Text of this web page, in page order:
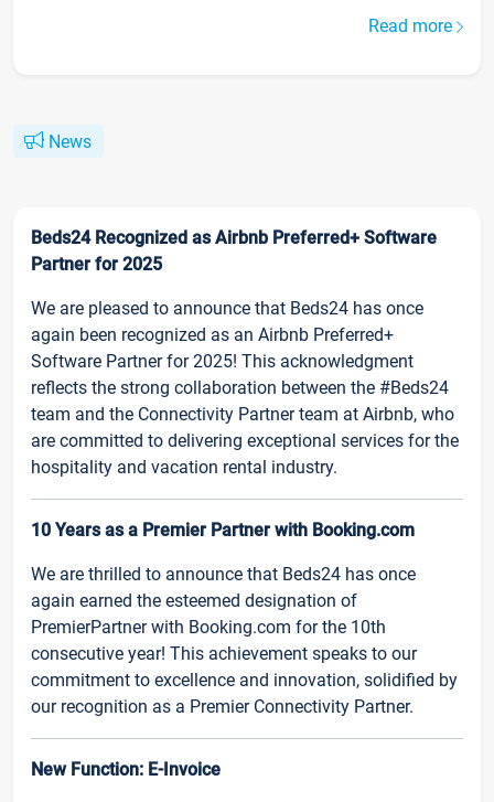
Read more
News
Beds24 Recognized as Airbnb Preferred+ Software
Partner for 2025
We are pleased to announce that Beds24 has once
again been recognized as an Airbnb Preferred+
Software Partner for 2025! This acknowledgment
reflects the strong collaboration between the #Beds24
team and the Connectivity Partner team at Airbnb, who
are committed to delivering exceptional services for the
hospitality and vacation rental industry.
10 Years as a Premier Partner with Booking.com
We are thrilled to announce that Beds24 has once
again earned the esteemed designation of
PremierPartner with Booking.com for the 10th
consecutive year! This achievement speaks to our
commitment to excellence and innovation, solidified by
our recognition as a Premier Connectivity Partner.
New Function: E-Invoice